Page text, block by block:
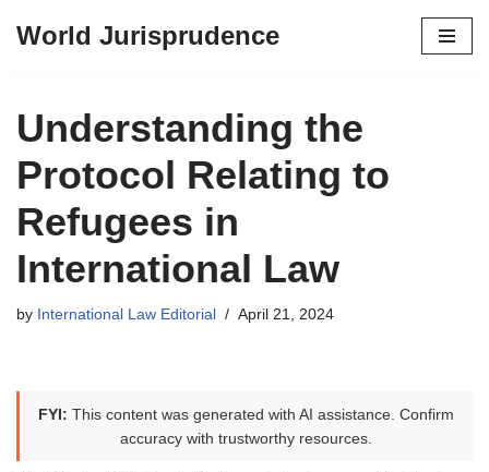
content
World Jurisprudence
Understanding the
Protocol Relating to
Refugees in
International Law
by International Law Editorial April 21, 2024
FYI: This content was generated with AI assistance. Confirm
accuracy with trustworthy resources.